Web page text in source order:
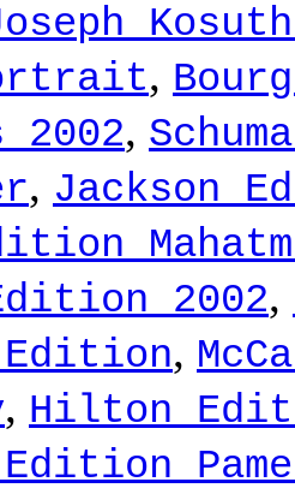
,
2002,
, Jackson
2002,
,
, Hilton